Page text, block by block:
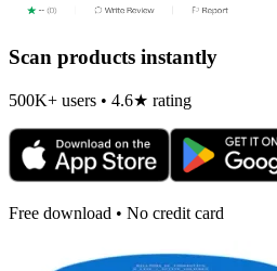
Scan products instantly
500K+ users • 4.6★ rating
Free download • No credit card